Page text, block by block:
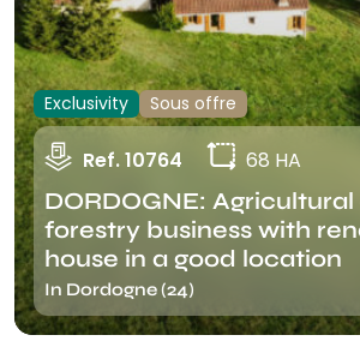
Exclusivity Sous offre
Ref. 10764 68 HA
DORDOGNE: Agricultural
forestry business with
house in a good location
In Dordogne (24)